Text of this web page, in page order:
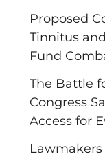
Proposed
Tinnitus
Fund
The Battle
Congress
Access for